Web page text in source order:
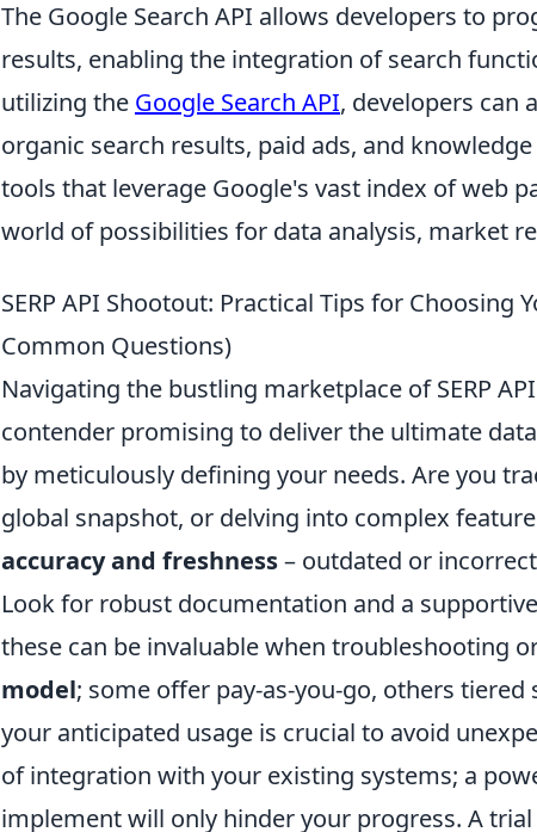
The Google Search API allows developers to
results, enabling the integration of search
utilizing the Google Search API, developers can
organic search results, paid ads, and
tools that leverage Google's vast index of web
world of possibilities for data analysis, market
SERP API Shootout: Practical Tips for Choosing
Common Questions)
Navigating the bustling marketplace of SERP
contender promising to deliver the ultimate
by meticulously defining your needs. Are you
global snapshot, or delving into complex
accuracy and freshness– outdated or
Look for robust documentation and a
these can be invaluable when troubleshooting
model; some offer pay-as-you-go, others
your anticipated usage is crucial to avoid
of integration with your existing systems; a
implement will only hinder your progress. A